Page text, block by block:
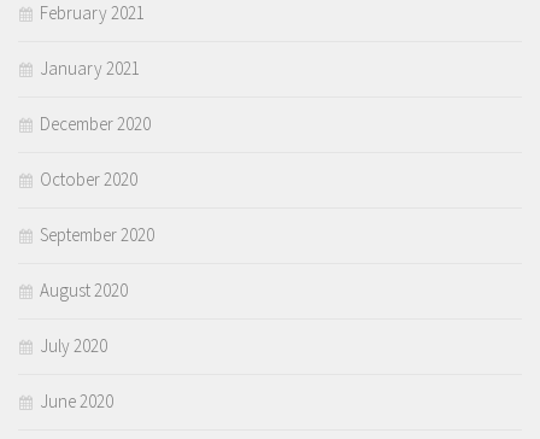
February 2021
January 2021
December 2020
October 2020
September 2020
August 2020
July 2020
June 2020